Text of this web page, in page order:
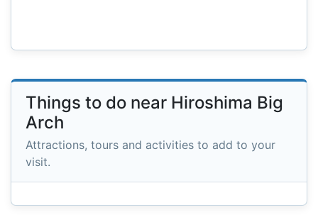
Things to do near Hiroshima Big
Arch
Attractions, tours and activities to add to your
visit.